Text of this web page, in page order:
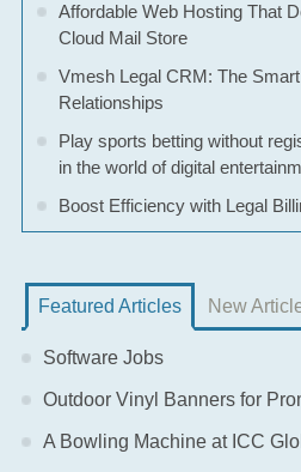
Affordable Web Hosting That
Cloud Mail Store
Vmesh Legal CRM: The
Relationships
Play sports betting without
in the world of digital
Boost Efficiency with Legal
Featured Articles New
Software Jobs
Outdoor Vinyl Banners for
A Bowling Machine at ICC